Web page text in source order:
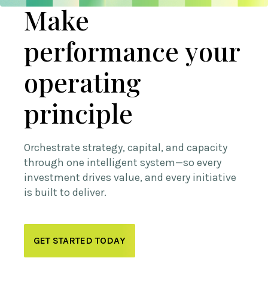
Make
performance your
operating
principle
Orchestrate strategy, capital, and capacity
through one intelligent system—so every
investment drives value, and every initiative
is built to deliver.
GET STARTED TODAY